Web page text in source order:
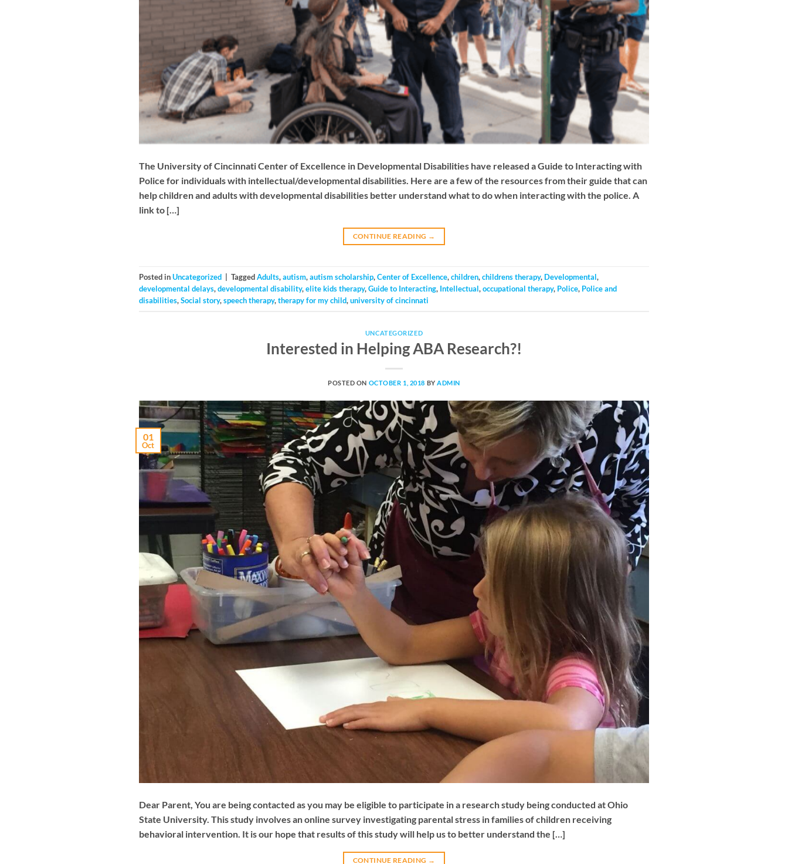
The University of Cincinnati Center of Excellence in Developmental Disabilities have released a Guide to Interacting with
Police for individuals with intellectual/developmental disabilities. Here are a few of the resources from their guide that can
help children and adults with developmental disabilities better understand what to do when interacting with the police. A
link to […]
CONTINUE READING →
Posted inUncategorized TaggedAdults,autism,autism scholarship,Center of Excellence,children,childrens therapy, Developmental,
developmental delays,developmental disability,elite kids therapy,Guide to Interacting, Intellectual,occupational therapy, Police, Police and
disabilities,Social story,speech therapy,therapy for my child,university of cincinnati
UNCATEGORIZED
Interested in Helping ABA Research?!
POSTED ON OCTOBER 1, 2018 BYADMIN
01
Oct
Dear Parent, You are being contacted as you may be eligible to participate in a research study being conducted at Ohio
State University. This study involves an online survey investigating parental stress in families of children receiving
behavioral intervention. It is our hope that results of this study will help us to better understand the […]
CONTINUE READING →